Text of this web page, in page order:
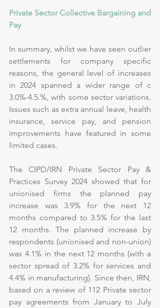
Private Sector Collective Bargaining and
Pay
In summary, whilst we have seen outlier
settlements for company specific
reasons, the general level of increases
in 2024 spanned a wider range of c
3.0%-4.5.%, with some sector variations.
Issues such as extra annual leave, health
insurance, service pay, and pension
improvements have featured in some
limited cases.
The CIPD/IRN Private Sector Pay &
Practices Survey 2024 showed that for
unionised firms the planned pay
increase was 3.9% for the next 12
months compared to 3.5% for the last
12 months. The planned increase by
respondents (unionised and non-union)
was 4.1% in the next 12 months (with a
sector spread of 3.2% for services and
4.4% in manufacturing). Since then, IRN,
based on a review of 112 Private sector
pay agreements from January to July